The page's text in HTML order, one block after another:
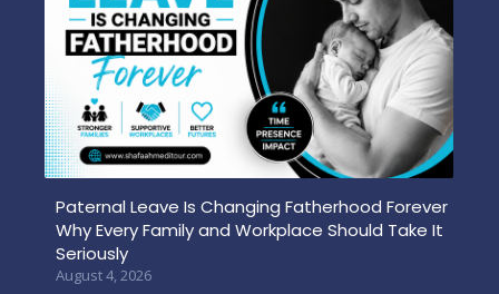
Paternal Leave Is Changing Fatherhood Forever
Why Every Family and Workplace Should Take It
Seriously
August 4, 2026